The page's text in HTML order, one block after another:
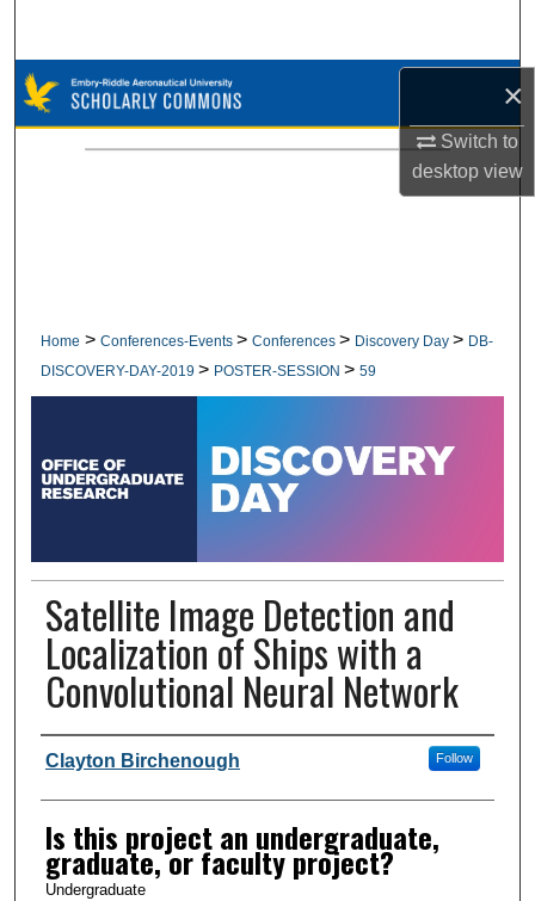
×
Switch to
desktopview
Browse Collections
My Account
Home > Conferences-Events > Conferences > Discovery Day > DB-
DISCOVERY-DAY-2019 > POSTER-SESSION > 59
Satellite Image Detection and
Localization of Ships with a
Convolutional Neural Network
Author Information
Clayton Birchenough Follow
Is this project an undergraduate,
graduate, or faculty project?
Undergraduate